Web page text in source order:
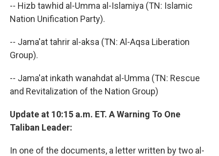
-- Hizb tawhid al-Umma al-Islamiya (TN: Islamic
Nation Unification Party).
-- Jama'at tahrir al-aksa (TN: Al-Aqsa Liberation
Group).
-- Jama'at inkath wanahdat al-Umma (TN: Rescue
and Revitalization of the Nation Group)
Update at 10:15 a.m. ET. A Warning To One
Taliban Leader:
In one of the documents, a letter written by two al-